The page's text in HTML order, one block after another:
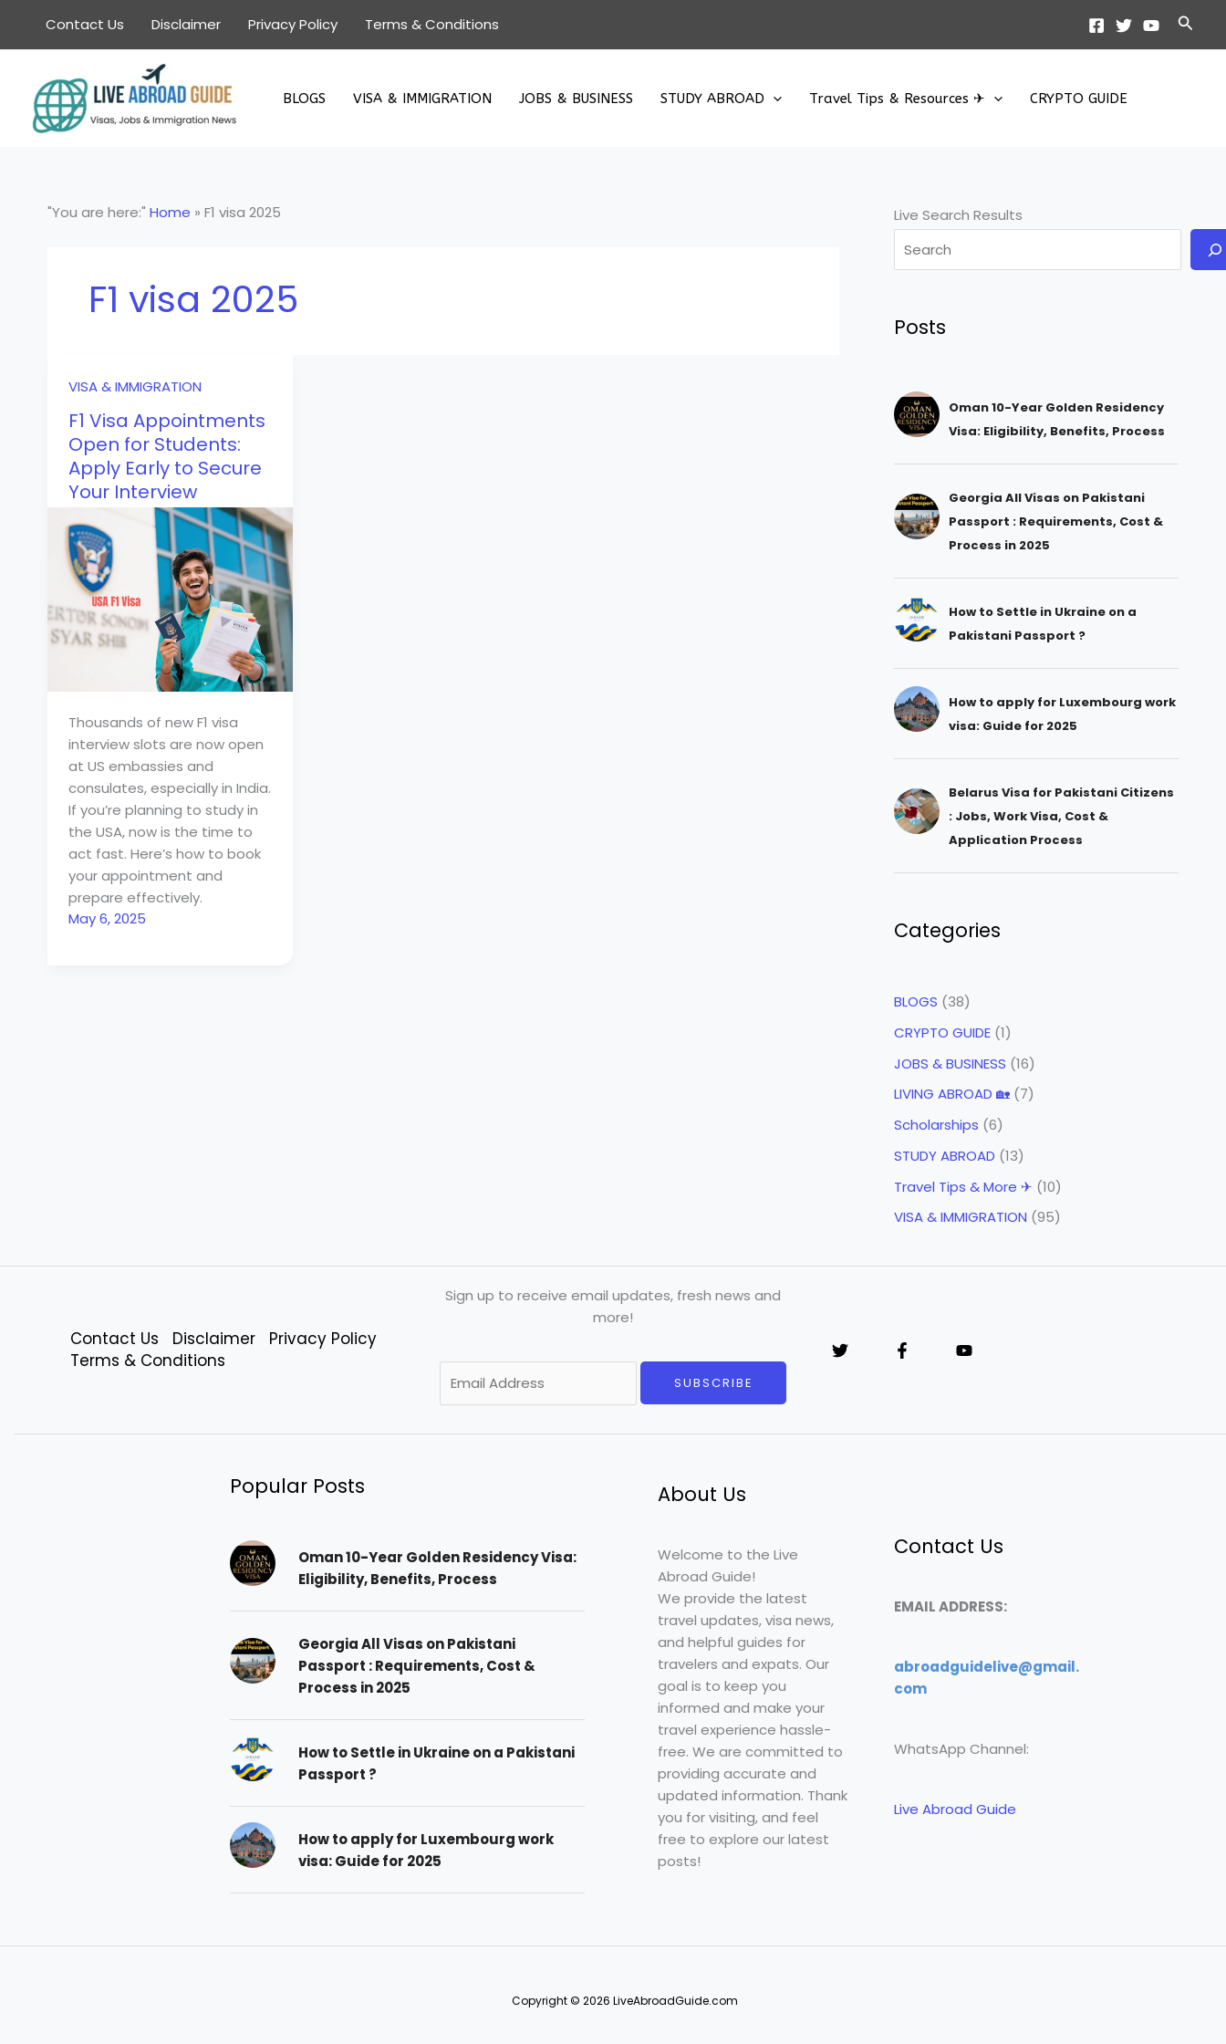
content
Contact Us Disclaimer Privacy Policy Terms & Conditions
BLOGS VISA & IMMIGRATION JOBS & BUSINESS STUDY ABROAD Travel Tips & Resources ✈ CRYPTO GUIDE
"You are here:" Home » F1 visa 2025
F1 visa 2025
VISA & IMMIGRATION
F1 Visa Appointments
Open for Students:
Apply Early to Secure
Your Interview
Thousands of new F1 visa
interview slots are now open
at US embassies and
consulates, especially in India.
If you’re planning to study in
the USA, now is the time to
act fast. Here’s how to book
your appointment and
prepare effectively.
May 6, 2025
Live Search Results
Posts
Oman 10-Year Golden Residency
Visa: Eligibility, Benefits, Process
Georgia All Visas on Pakistani
Passport : Requirements, Cost &
Process in 2025
How to Settle in Ukraine on a
Pakistani Passport ?
How to apply for Luxembourg work
visa: Guide for 2025
Belarus Visa for Pakistani Citizens
: Jobs, Work Visa, Cost &
Application Process
Categories
BLOGS (38)
CRYPTO GUIDE (1)
JOBS & BUSINESS (16)
LIVING ABROAD 🏡 (7)
Scholarships (6)
STUDY ABROAD (13)
Travel Tips & More ✈ (10)
VISA & IMMIGRATION (95)
Contact Us Disclaimer
Privacy Policy
Terms & Conditions
Sign up to receive email updates, fresh news and
more!
m
i
SUBSCRIBE
Popular Posts
Oman 10-Year Golden Residency Visa:
Eligibility, Benefits, Process
Georgia All Visas on Pakistani
Passport : Requirements, Cost &
Process in 2025
How to Settle in Ukraine on a Pakistani
Passport ?
How to apply for Luxembourg work
visa: Guide for 2025
About Us
Welcome to the Live
Abroad Guide!
We provide the latest
travel updates, visa news,
and helpful guides for
travelers and expats. Our
goal is to keep you
informed and make your
travel experience hassle-
free. We are committed to
providing accurate and
updated information. Thank
you for visiting, and feel
free to explore our latest
posts!
Contact Us
EMAIL ADDRESS:
abroadguidelive@gmail.
com
WhatsApp Channel:
Live Abroad Guide
Copyright © 2026 LiveAbroadGuide.com